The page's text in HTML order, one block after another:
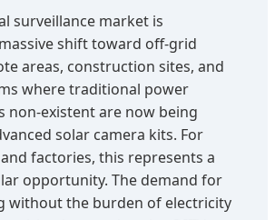
surveillance market is
shift toward off-grid
areas, construction sites, and
where traditional power
non-existent are now being
solar camera kits. For
factories, this represents a
opportunity. The demand for
without the burden of electricity